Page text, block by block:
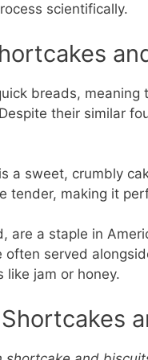
scientifically.
breads, meaning
their similar
a sweet, crumbly
tender, making it
are a staple in
served
jam or honey.